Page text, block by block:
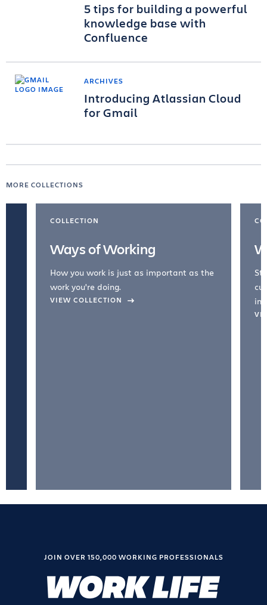
5 tips for building a powerful
knowledge base with
Confluence
ARCHIVES
Introducing Atlassian Cloud
for Gmail
MORE COLLECTIONS
COLLECTION
Ways of Working
How you work is just as important as the
work you're doing.
VIEW COLLECTION
JOIN OVER 150,000 WORKING PROFESSIONALS